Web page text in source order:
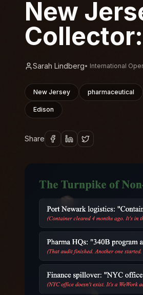
New
Sarah Lindberg• International
New Jersey pharmaceutical
Edison
Share